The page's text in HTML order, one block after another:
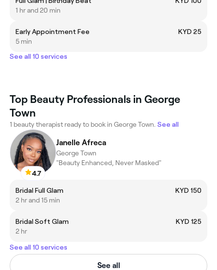
1 hr and 20 min
Early Appointment Fee
KYD 25
5 min
See all 10 services
Top Beauty Professionals in George
Town
1 beauty therapist ready to book in George Town. See all
4.7
Janelle Afreca
George Town
"Beauty Enhanced, Never Masked"
Bridal Full Glam
KYD 150
2 hr and 15 min
Bridal Soft Glam
KYD 125
2 hr
See all 10 services
See all